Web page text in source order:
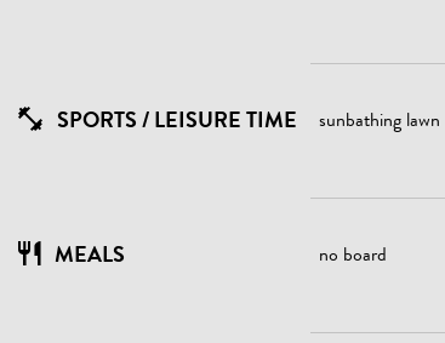
SPORTS / LEISURE TIME sunbathing lawn
MEALS no board